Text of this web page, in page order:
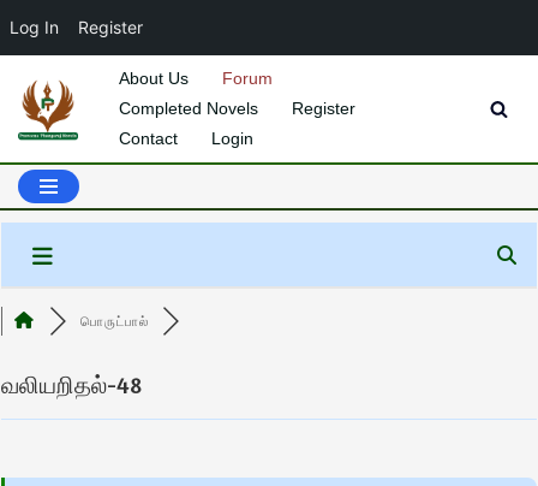
Log In Register
Skip
content
About Us
Forum
Completed Novels
Register
Contact
Login
பொருட்பால்
வலியறிதல்-48